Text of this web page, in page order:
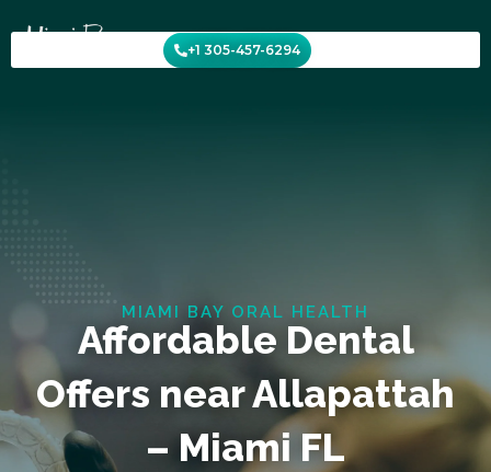
to
content
+1 305-457-6294
MIAMI BAY ORAL HEALTH
Affordable Dental
Offers near Allapattah
– Miami FL